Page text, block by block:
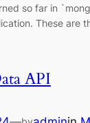
so far in
These are
API